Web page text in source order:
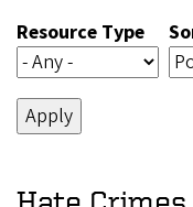
Resource Type